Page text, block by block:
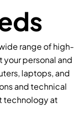
range of high-
personal and
laptops, and
and technical
technology at